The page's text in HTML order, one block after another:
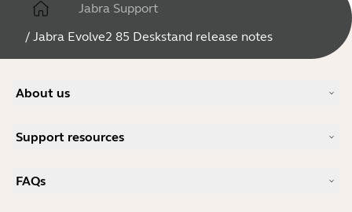
Jabra Support
/ Jabra Evolve2 85 Deskstand release notes
About us
Careers
News and Press Releases
Support resources
User manuals
FAQs